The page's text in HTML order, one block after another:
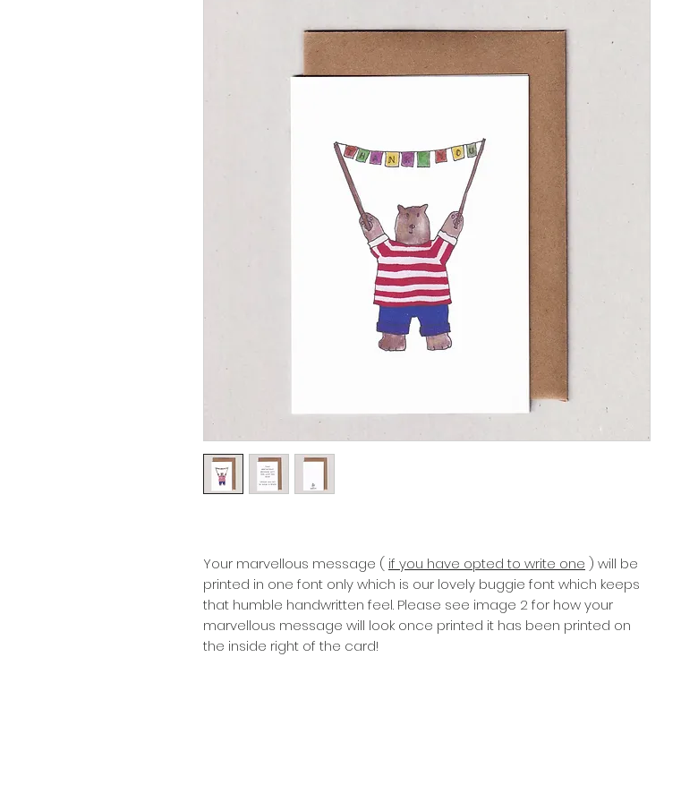
Your marvellous message ( if you have opted to write one ) will be
printed in one font only which is our lovely buggie font which keeps
that humble handwritten feel. Please see image 2 for how your
marvellous message will look once printed it has been printed on
the inside right of the card!